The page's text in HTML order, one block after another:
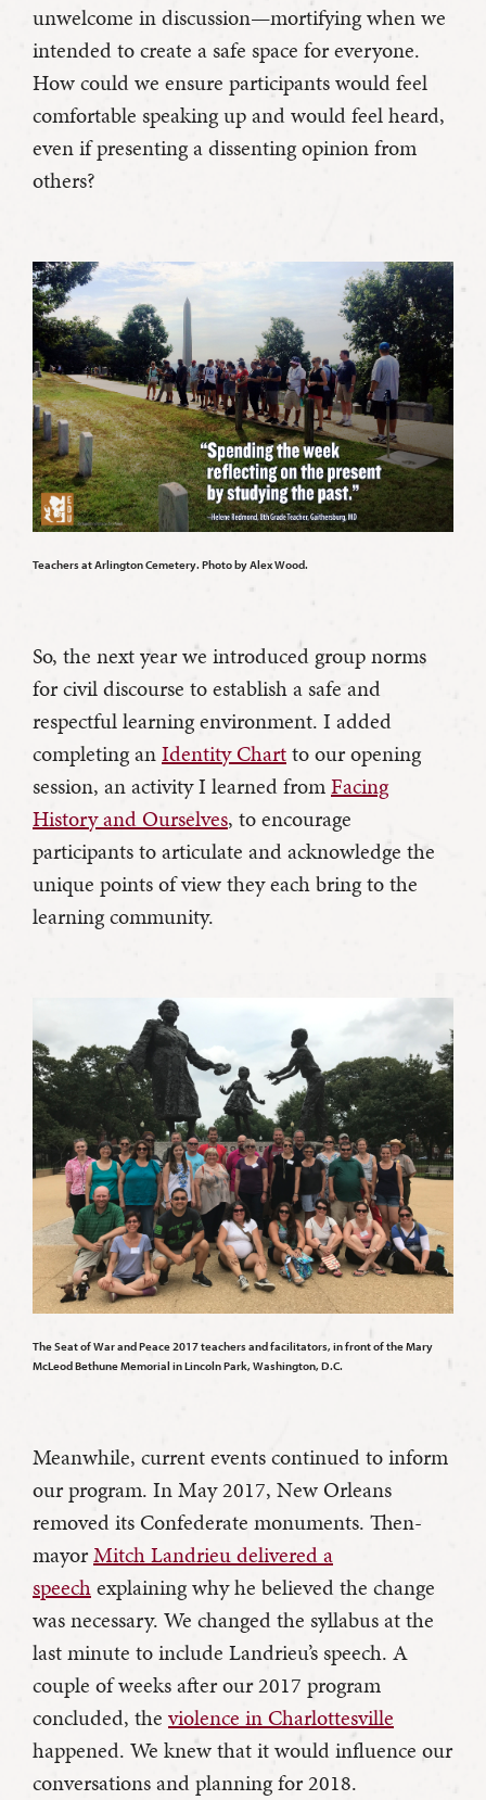
unwelcome in discussion—mortifying when we
intended to create a safe space for everyone.
How could we ensure participants would feel
comfortable speaking up and would feel heard,
even if presenting a dissenting opinion from
others?
Teachers at Arlington Cemetery. Photo by Alex Wood.
So, the next year we introduced group norms
for civil discourse to establish a safe and
respectful learning environment. I added
completing anIdentity Chartto our opening
session, an activity I learned fromFacing
History and Ourselves, to encourage
participants to articulate and acknowledge the
unique points of view they each bring to the
learning community.
The Seat of War and Peace 2017 teachers and facilitators, in front of the Mary
McLeod Bethune Memorial in Lincoln Park, Washington, D.C.
Meanwhile, current events continued to inform
our program. In May 2017, New Orleans
removed its Confederate monuments. Then-
mayorMitch Landrieu delivered a
speechexplaining why he believed the change
was necessary. We changed the syllabus at the
last minute to include Landrieu’s speech. A
couple of weeks after our 2017 program
concluded, the violence in Charlottesville
happened. We knew that it would influence our
conversations and planning for 2018.